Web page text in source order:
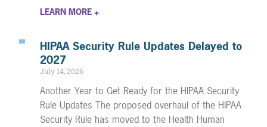
LEARN MORE +
HIPAA Security Rule Updates Delayed to
2027
July 14, 2026
Another Year to Get Ready for the HIPAA Security
Rule Updates The proposed overhaul of the HIPAA
Security Rule has moved to the Health Human